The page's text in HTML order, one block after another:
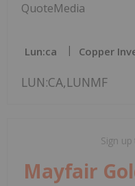
QuoteMedia
Lun:ca Copper
LUN:CA,LUNMF
Sign
Mayfair